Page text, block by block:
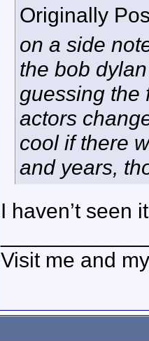
Originally
on a side
the bob
guessing the
actors
cool if there
and years,
I haven’t seen
Visit me and